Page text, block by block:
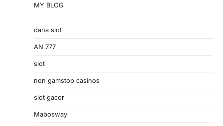
MY BLOG
dana slot
AN 777
slot
non gamstop casinos
slot gacor
Mabosway